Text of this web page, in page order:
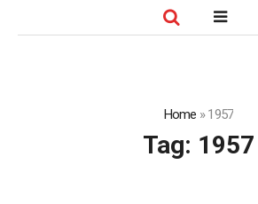
Home »1957
Tag: 1957